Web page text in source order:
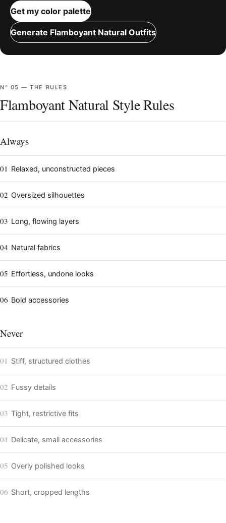
Get my color palette
Generate Flamboyant Natural Outfits
Nº 05 —THE RULES
Flamboyant Natural Style Rules
Always
01 Relaxed, unconstructed pieces
02 Oversized silhouettes
03 Long, flowing layers
04 Natural fabrics
05 Effortless, undone looks
06 Bold accessories
Never
01 Stiff, structured clothes
02 Fussy details
03 Tight, restrictive fits
04 Delicate, small accessories
05 Overly polished looks
06 Short, cropped lengths